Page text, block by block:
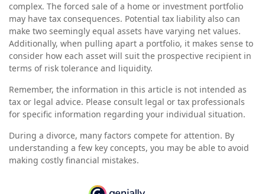
complex. The forced sale of a home or investment portfolio
may have tax consequences. Potential tax liability also can
make two seemingly equal assets have varying net values.
Additionally, when pulling apart a portfolio, it makes sense to
consider how each asset will suit the prospective recipient in
terms of risk tolerance and liquidity.
Remember, the information in this article is not intended as
tax or legal advice. Please consult legal or tax professionals
for specific information regarding your individual situation.
During a divorce, many factors compete for attention. By
understanding a few key concepts, you may be able to avoid
making costly financial mistakes.